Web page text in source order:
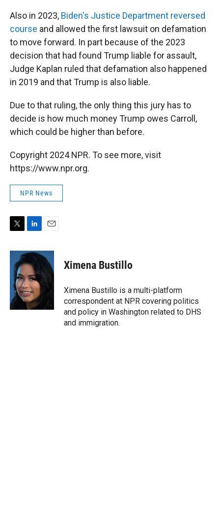
Also in 2023, Biden's Justice Department reversed
course and allowed the first lawsuit on defamation
to move forward. In part because of the 2023
decision that had found Trump liable for assault,
Judge Kaplan ruled that defamation also happened
in 2019 and that Trump is also liable.
Due to that ruling, the only thing this jury has to
decide is how much money Trump owes Carroll,
which could be higher than before.
Copyright 2024 NPR. To see more, visit
https://www.npr.org.
NPR News
i
n
k
e
d
I
n
a
i
l
Ximena Bustillo
Ximena Bustillo is a multi-platform
correspondent at NPR covering politics
and policy in Washington related to DHS
and immigration.